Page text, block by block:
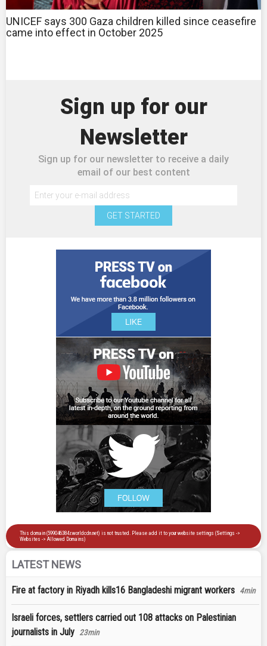
UNICEF says 300 Gaza children killed since ceasefire
came into effect in October 2025
Sign up for our
Newsletter
Sign up for our newsletter to receive a daily
email of our best content
GET STARTED
LATEST NEWS
Fire at factory in Riyadh kills16 Bangladeshi migrant workers 4min
Israeli forces, settlers carried out 108 attacks on Palestinian
journalists in July 23min